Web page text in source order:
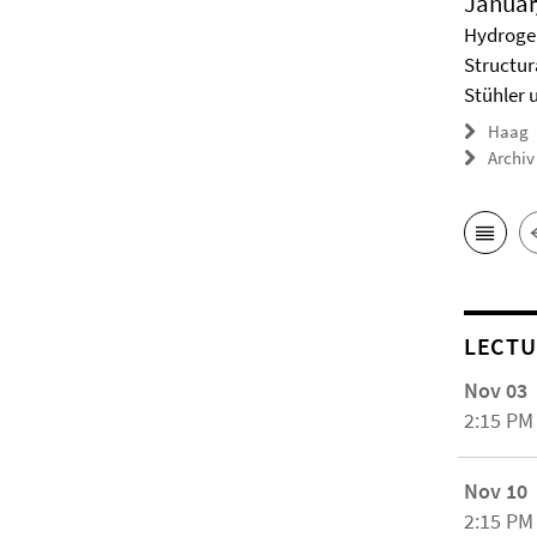
Stühler
Haag
Archiv
Nov 03
2:15 PM
Nov 10
2:15 PM